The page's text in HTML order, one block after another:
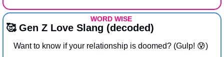
WORD WISE
🥰 Gen Z Love Slang (decoded)
Want to know if your relationship is doomed? (Gulp! 😰)